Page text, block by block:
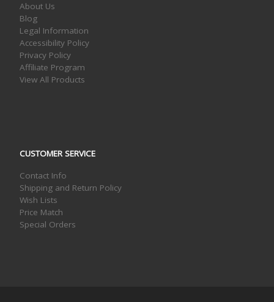
About Us
Blog
Legal Information
Accessibility Policy
Privacy Policy
Affiliate Program
View All Products
CUSTOMER SERVICE
Contact Info
Shipping and Return Policy
Wish Lists
Price Match
Special Orders